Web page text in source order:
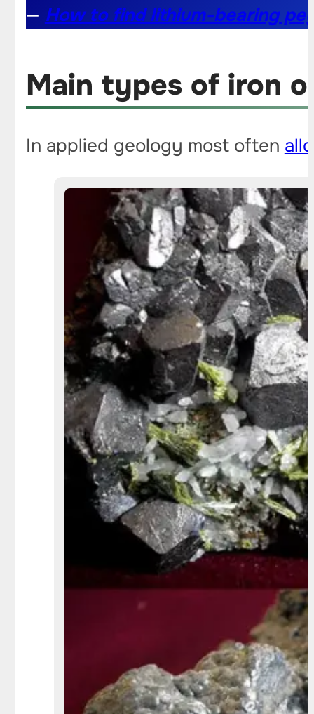
— How to find lithium-bearing
Main types of iron
In applied geology most often